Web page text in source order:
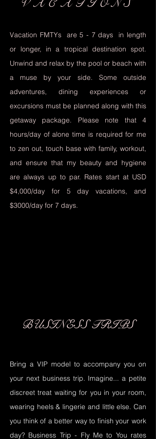
VACATIONS
Vacation FMTYs are 5 - 7 days in length
or longer, in a tropical destination spot.
Unwind and relax by the pool or beach with
a muse by your side. Some outside
adventures, dining experiences or
excursions must be planned along with this
getaway package. Please note that 4
hours/day of alone time is required for me
to zen out, touch base with family, workout,
and ensure that my beauty and hygiene
are always up to par. Rates start at USD
$4,000/day for 5 day vacations, and
$3000/day for 7 days.
BUSINESS TRIPS
Bring a VIP model to accompany you on
your next business trip. Imagine... a petite
discreet treat waiting for you in your room,
wearing heels & lingerie and little else. Can
you think of a better way to finish your work
day? Business Trip - Fly Me to You rates